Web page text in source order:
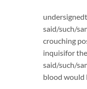
said/such/
crouching
inquisifor
said/such/
blood would